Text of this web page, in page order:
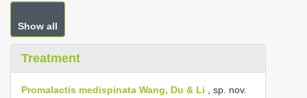
Show all
Treatment
Promalactis medispinata Wang, Du & Li , sp. nov.